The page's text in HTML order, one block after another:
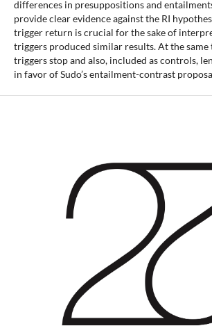
differences in presuppositions and
provide clear evidence against the RI
trigger return is crucial for the sake of
triggers produced similar results. At the
triggers stop and also, included as controls,
in favor of Sudo’s entailment-contrast